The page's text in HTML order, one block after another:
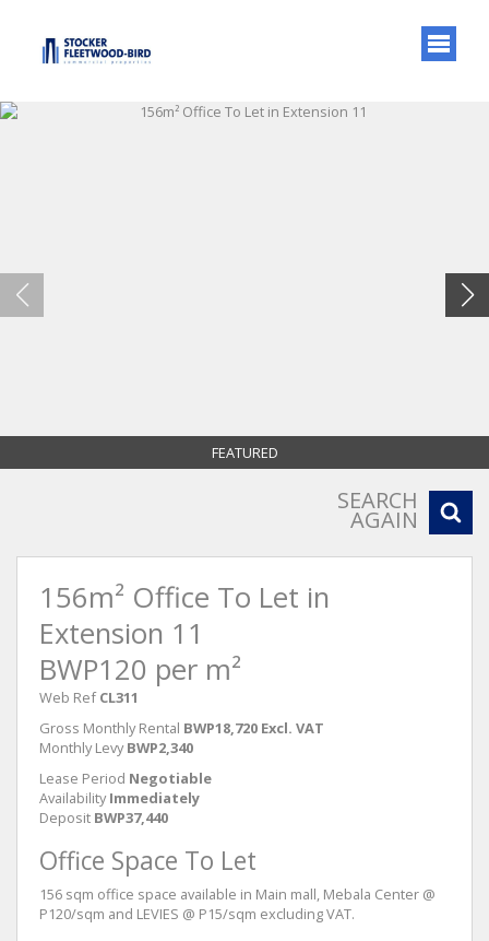
FEATURED
SEARCH
AGAIN
156m² Office To Let in
Extension 11
BWP120 per m²
Web Ref CL311
Gross Monthly Rental BWP18,720 Excl. VAT
Monthly Levy BWP2,340
Lease Period Negotiable
Availability Immediately
Deposit BWP37,440
Office Space To Let
156 sqm office space available in Main mall, Mebala Center @
P120/sqm and LEVIES @ P15/sqm excluding VAT.